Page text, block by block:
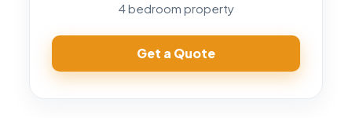
4 bedroom property
Get a Quote